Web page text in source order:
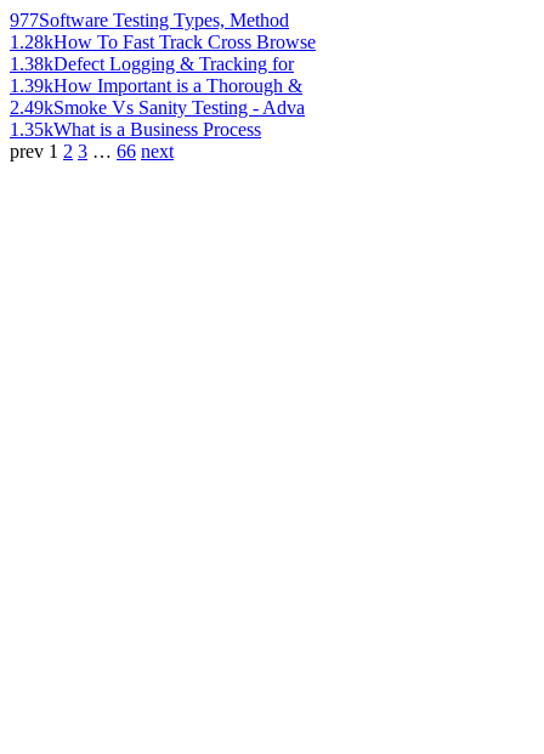
977Software Testing Types, Method
1.28kHow To Fast Track Cross Browse
1.38kDefect Logging & Tracking for
1.39kHow Important is a Thorough &
2.49kSmoke Vs Sanity Testing - Adva
1.35kWhat is a Business Process
prev 1 2 3 … 66 next